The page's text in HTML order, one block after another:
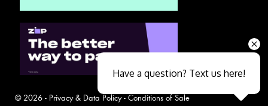
© 2026 - Privacy & Data Policy- Conditions of Sale
Have a question? Text us here!